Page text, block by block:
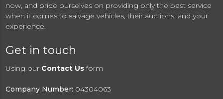
now, and pride ourselves on providing only the best service
when it comes to salvage vehicles, their auctions, and your
experience.
Get in touch
Using our Contact Us form
Company Number: 04304063